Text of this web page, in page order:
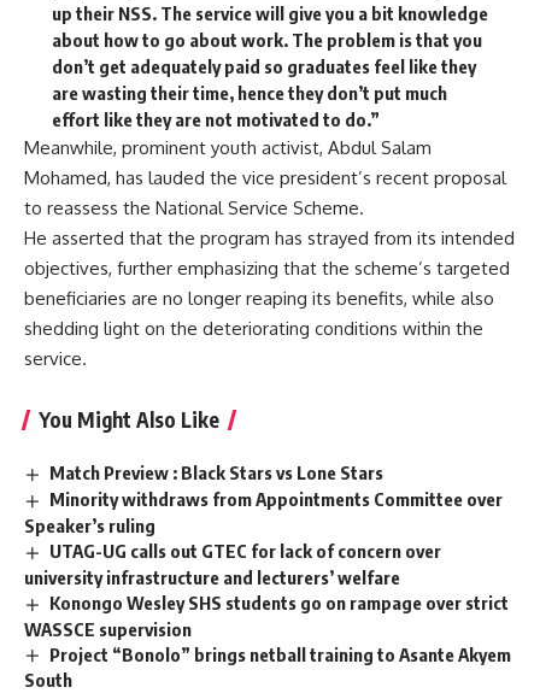
up their NSS. The service will give you a bit knowledge
about how to go about work. The problem is that you
don’t get adequately paid so graduates feel like they
are wasting their time, hence they don’t put much
effort like they are not motivated to do.”
Meanwhile, prominent youth activist, Abdul Salam
Mohamed, has lauded the vice president’s recent proposal
to reassess the National Service Scheme.
He asserted that the program has strayed from its intended
objectives, further emphasizing that the scheme’s targeted
beneficiaries are no longer reaping its benefits, while also
shedding light on the deteriorating conditions within the
service.
You Might Also Like
Match Preview : Black Stars vs Lone Stars
Minority withdraws from Appointments Committee over
Speaker’s ruling
UTAG-UG calls out GTEC for lack of concern over
university infrastructure and lecturers’ welfare
Konongo Wesley SHS students go on rampage over strict
WASSCE supervision
Project “Bonolo” brings netball training to Asante Akyem
South